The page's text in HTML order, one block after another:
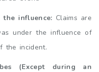
influence: Claims are
under the influence of
the incident.
(Except during an